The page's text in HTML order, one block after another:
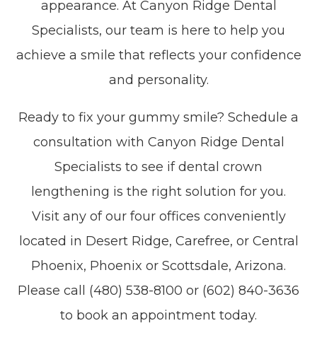
appearance. At Canyon Ridge Dental
Specialists, our team is here to help you
achieve a smile that reflects your confidence
and personality.
Ready to fix your gummy smile? Schedule a
consultation with Canyon Ridge Dental
Specialists to see if dental crown
lengthening is the right solution for you.
Visit any of our four offices conveniently
located in Desert Ridge, Carefree, or Central
Phoenix, Phoenix or Scottsdale, Arizona.
Please call (480) 538-8100 or (602) 840-3636
to book an appointment today.